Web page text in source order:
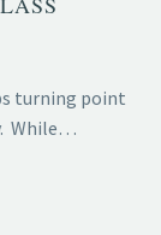
turning point
While…